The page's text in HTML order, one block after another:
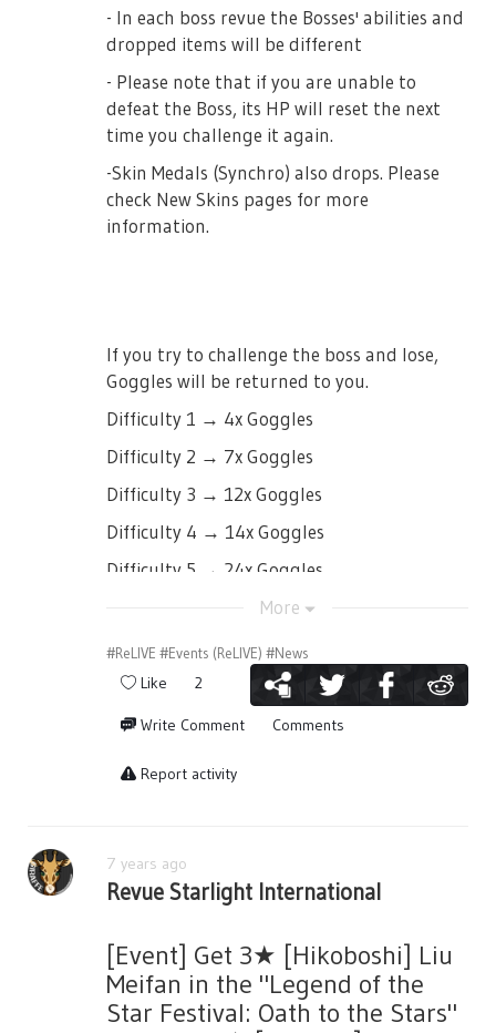
- In each boss revue the Bosses' abilities and
dropped items will be different
- Please note that if you are unable to
defeat the Boss, its HP will reset the next
time you challenge it again.
-Skin Medals (Synchro) also drops. Please
check New Skins pages for more
information.
If you try to challenge the boss and lose,
Goggles will be returned to you.
Difficulty 1 → 4x Goggles
Difficulty 2 → 7x Goggles
Difficulty 3 → 12x Goggles
Difficulty 4 → 14x Goggles
Difficulty 5 → 24x Goggles
different girls and memoirs from the event
gacha to be more powerful against the
boss!
By defeating the challenge boss you can
earn event points per difficulty.
※ You also have a chance to get Skin Medals
(Synchro) as drops!
※ Points will not be carried over to the next
More
#ReLIVE #Events (ReLIVE) #News
Like 2
Write Comment Comments
Report activity
7 years ago
Revue Starlight International
[Event] Get 3★ [Hikoboshi] Liu
Meifan in the "Legend of the
Star Festival: Oath to the Stars"